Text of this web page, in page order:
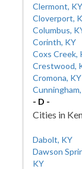
Clermont, KY
Cloverport,
Columbus,
Corinth, KY
Coxs Creek,
Crestwood,
Cromona, KY
- D -
Cities in
Dabolt, KY
Dawson
KY